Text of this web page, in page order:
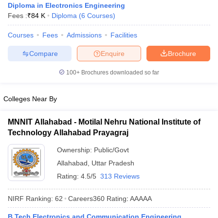
Diploma in Electronics Engineering
Fees :₹84 K Diploma (6 Courses)
Courses Fees Admissions Facilities
Brochure
Enquire
Compare
100+ Brochures downloaded so far
Colleges Near By
MNNIT Allahabad - Motilal Nehru National Institute of
Technology Allahabad Prayagraj
Ownership: Public/Govt
Allahabad
Uttar Pradesh
Rating: 4.5/5 313 Reviews
NIRF Ranking: 62 Careers360 Rating: AAAAA